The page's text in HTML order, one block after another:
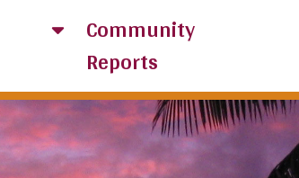
Community
Reports